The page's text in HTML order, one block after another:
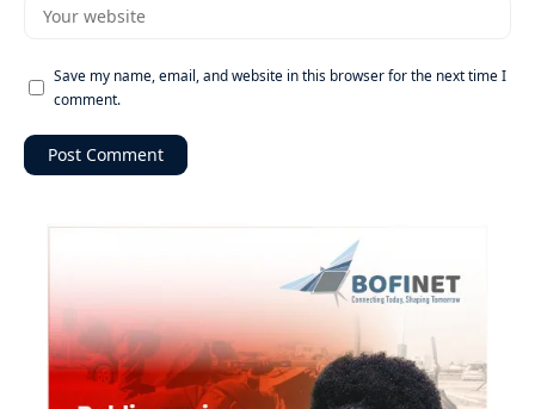
Save my name, email, and website in this browser for the next time I
comment.